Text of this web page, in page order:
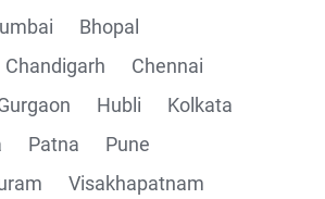
Bhopal
Chandigarh
Chennai
Hubli
Kolkata
Patna
Pune
Visakhapatnam